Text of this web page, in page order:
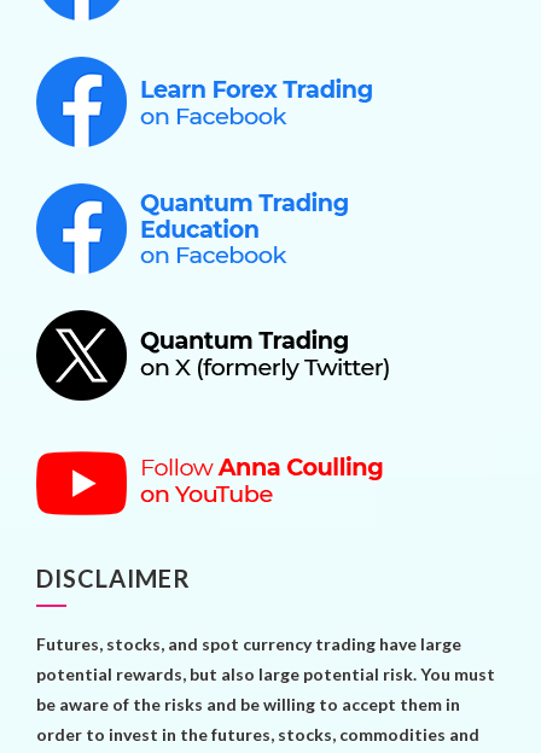
DISCLAIMER
Futures, stocks, and spot currency trading have large
potential rewards, but also large potential risk. You must
be aware of the risks and be willing to accept them in
order to invest in the futures, stocks, commodities and